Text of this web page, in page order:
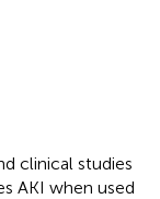
clinical studies
AKI when used